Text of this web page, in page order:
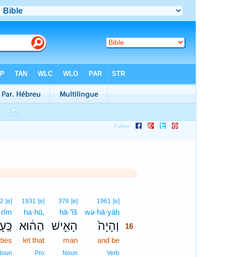
1961 [e]
wə·hā·yāh
וְהָיָה֙
16
and be
Verb
376 [e]
hā·’îš
הָאִ֣ישׁ
man
Noun
1931 [e]
ha·hū,
הַה֔וּא
let that
Pro
[e]